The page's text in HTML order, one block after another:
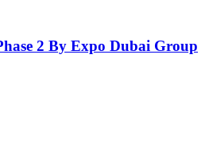
2 By Expo Dubai Group